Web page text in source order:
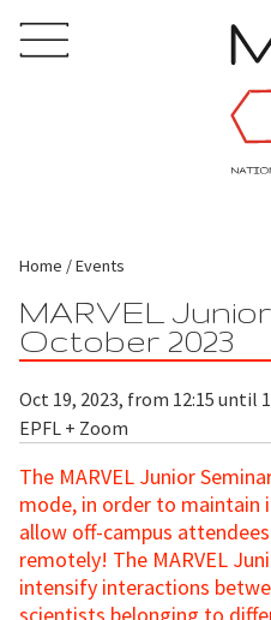
Home Events
MARVEL
October 2023
Oct 19, 2023, from 12:15 until
EPFL + Zoom
The MARVEL Junior
mode, in order to maintain
allow off-campus
remotely! The MARVEL
intensify interactions
scientists belonging to